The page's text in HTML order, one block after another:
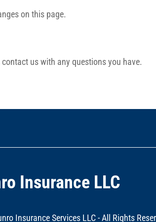
on this page.
us with any questions you have.
Insurance LLC
Insurance Services LLC - All Rights